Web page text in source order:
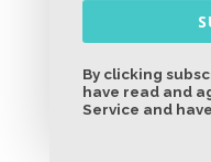
or renovate a
Despite this, I am
They’re up to
And where do
By clicking
have read and
Service and